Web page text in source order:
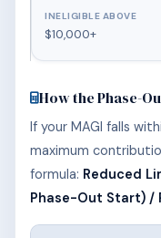
$10,000+
How the Phase-
If your MAGI falls
maximum
formula: Reduced
Phase-Out Start) /